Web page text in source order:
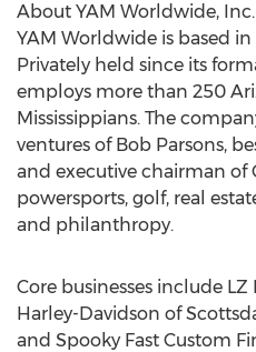
About YAM Worldwide, Inc.
YAM Worldwide is based
Privately held since its
employs more than 250
Mississippians. The
ventures of Bob Parsons,
and executive chairman of
powersports, golf, real
and philanthropy.
Core businesses include LZ
Harley-Davidson of
and Spooky Fast Custom